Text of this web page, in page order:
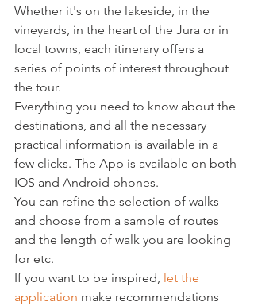
Whether it's on the lakeside, in the
vineyards, in the heart of the Jura or in
local towns, each itinerary offers a
series of points of interest throughout
the tour.
Everything you need to know about the
destinations, and all the necessary
practical information is available in a
few clicks. The App is available on both
IOS and Android phones.
You can refine the selection of walks
and choose from a sample of routes
and the length of walk you are looking
for etc.
If you want to be inspired, let the
application make recommendations